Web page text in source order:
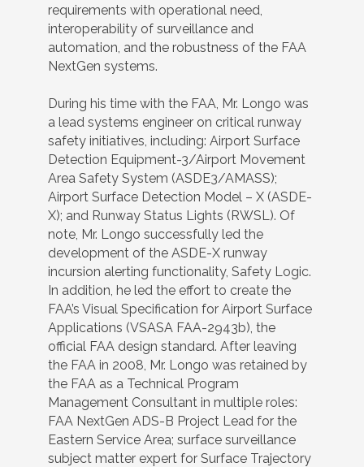
requirements with operational need,
interoperability of surveillance and
automation, and the robustness of the FAA
NextGen systems.
During his time with the FAA, Mr. Longo was
a lead systems engineer on critical runway
safety initiatives, including: Airport Surface
Detection Equipment-3/Airport Movement
Area Safety System (ASDE3/AMASS);
Airport Surface Detection Model – X (ASDE-
X); and Runway Status Lights (RWSL). Of
note, Mr. Longo successfully led the
development of the ASDE-X runway
incursion alerting functionality, Safety Logic.
In addition, he led the effort to create the
FAA’s Visual Specification for Airport Surface
Applications (VSASA FAA-2943b), the
official FAA design standard. After leaving
the FAA in 2008, Mr. Longo was retained by
the FAA as a Technical Program
Management Consultant in multiple roles:
FAA NextGen ADS-B Project Lead for the
Eastern Service Area; surface surveillance
subject matter expert for Surface Trajectory